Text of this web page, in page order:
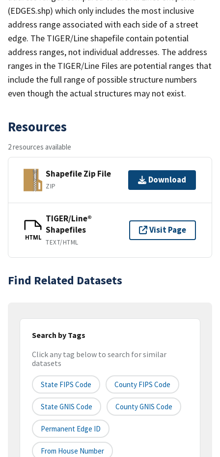
(EDGES.shp) which only includes the most inclusive
address range associated with each side of a street
edge. The TIGER/Line shapefile contain potential
address ranges, not individual addresses. The address
ranges in the TIGER/Line Files are potential ranges that
include the full range of possible structure numbers
even though the actual structures may not exist.
Resources
2 resources available
Shapefile Zip File
ZIP
Download
HTML
TIGER/Line®
Shapefiles
TEXT/HTML
Visit Page
Find Related Datasets
Search by Tags
Click any tag below to search for similar
datasets
State FIPS Code County FIPS Code
State GNIS Code County GNIS Code
Permanent Edge ID
From House Number